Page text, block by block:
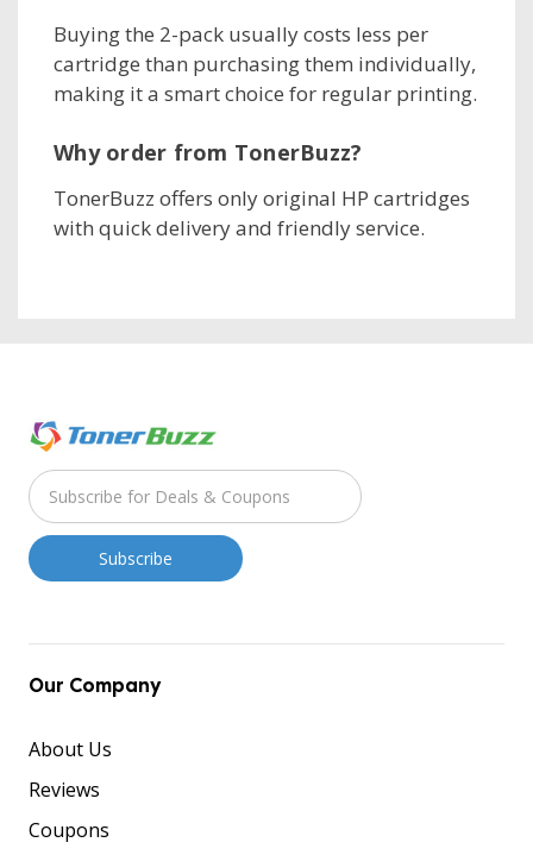
Buying the 2-pack usually costs less per
cartridge than purchasing them individually,
making it a smart choice for regular printing.
Why order from TonerBuzz?
TonerBuzz offers only original HP cartridges
with quick delivery and friendly service.
Our Company
About Us
Reviews
Coupons